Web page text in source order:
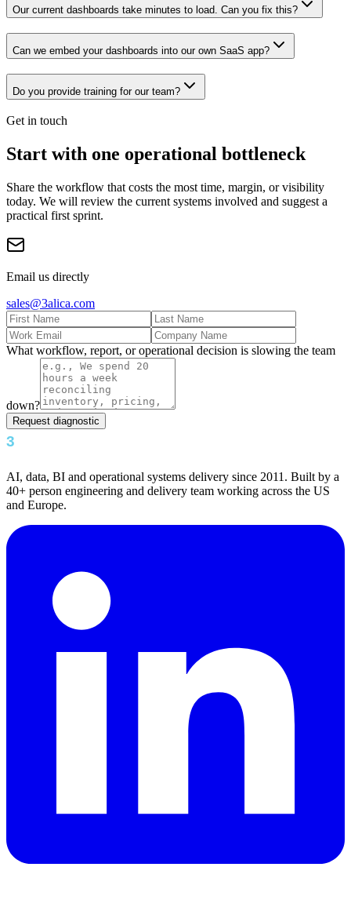
Our current dashboards take minutes to load. Can you fix this?
Can we embed your dashboards into our own SaaS app?
Do you provide training for our team?
Get in touch
Start with one operational bottleneck
Share the workflow that costs the most time, margin, or visibility
today. We will review the current systems involved and suggest a
practical first sprint.
Email us directly
sales@3alica.com
What workflow, report, or operational decision is slowing the team
down?
Request diagnostic
AI, data, BI and operational systems delivery since 2011. Built by a
40+ person engineering and delivery team working across the US
and Europe.